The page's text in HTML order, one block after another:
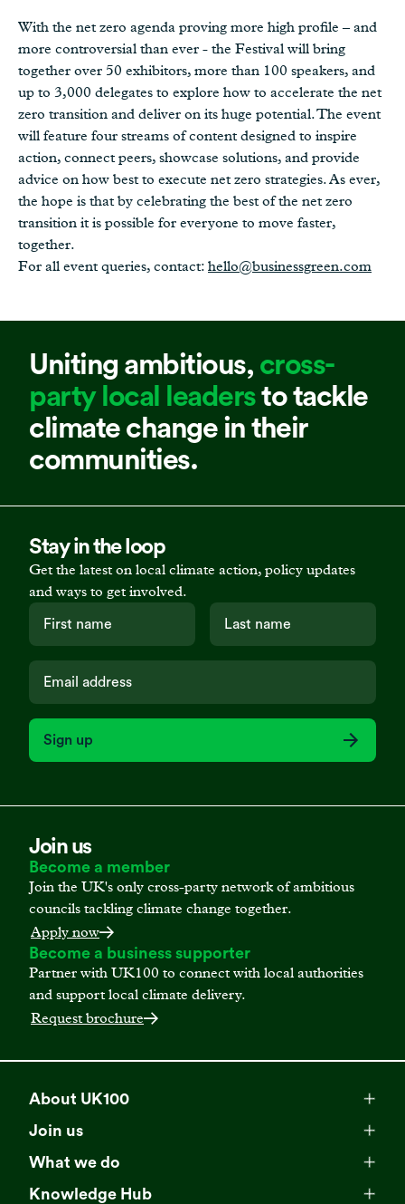
With the net zero agenda proving more high profile – and
more controversial than ever - the Festival will bring
together over 50 exhibitors, more than 100 speakers, and
up to 3,000 delegates to explore how to accelerate the net
zero transition and deliver on its huge potential. The event
will feature four streams of content designed to inspire
action, connect peers, showcase solutions, and provide
advice on how best to execute net zero strategies. As ever,
the hope is that by celebrating the best of the net zero
transition it is possible for everyone to move faster,
together.
For all event queries, contact: hello@businessgreen.com
Uniting ambitious, cross-
party local leadersto tackle
climate change in their
communities.
Stay in the loop
Get the latest on local climate action, policy updates
and ways to get involved.
Sign up
Join us
Become a member
Join the UK's only cross-party network of ambitious
councils tackling climate change together.
Apply now
Become a business supporter
Partner with UK100 to connect with local authorities
and support local climate delivery.
Request brochure
About UK100
Meet our team
Explore our network
Browse our partners
Join us
Membership
Become a member
What we do
Campaigns
Knowledge Hub